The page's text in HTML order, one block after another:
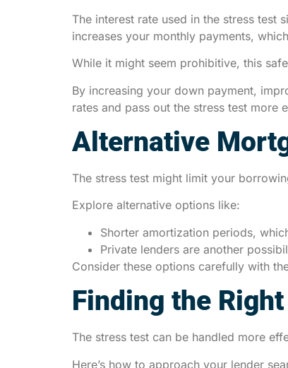
The interest rate used in the stress
increases your monthly payments,
While it might seem prohibitive, this
By increasing your down payment,
rates and pass out the stress test more
Alternative
The stress test might limit your
Explore alternative options like:
Shorter amortization periods,
Private lenders are another
Consider these options carefully with
Finding the
The stress test can be handled more
Here’s how to approach your lender